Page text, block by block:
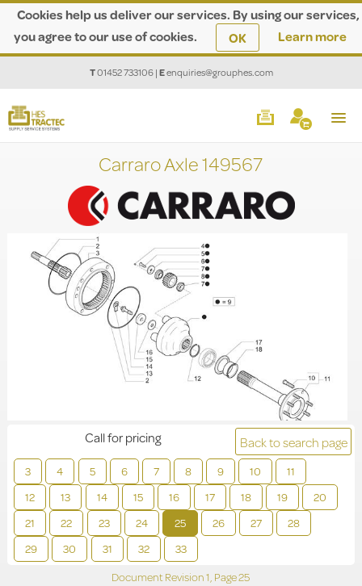
Cookies help us deliver our services. By using our services,
you agree to our use of cookies.
OK Learn more
T01452 733106|Eenquiries@grouphes.com
Carraro Axle 149567
Back to search page
3 4 5 6 7 8 9 10
11
12
13 14 15 16 17 18 19
20
21
22 23 24 25 26 27
28
29
30 31 32 33
Call for pricing
Document Revision1, Page25